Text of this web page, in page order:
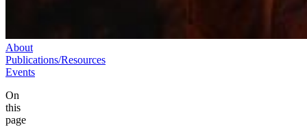
About
Publications/Resources
Events
On
this
page